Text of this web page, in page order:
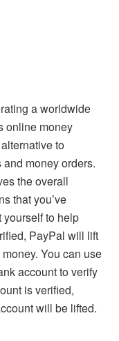
a worldwide
online money
to
money orders.
the overall
that you’ve
to help
PayPal will lift
You can use
account to verify
is verified,
will be lifted.